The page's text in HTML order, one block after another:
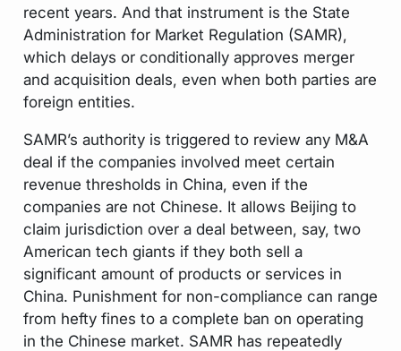
recent years. And that instrument is the State
Administration for Market Regulation (SAMR),
which delays or conditionally approves merger
and acquisition deals, even when both parties are
foreign entities.
SAMR’s authority is triggered to review any M&A
deal if the companies involved meet certain
revenue thresholds in China, even if the
companies are not Chinese. It allows Beijing to
claim jurisdiction over a deal between, say, two
American tech giants if they both sell a
significant amount of products or services in
China. Punishment for non-compliance can range
from hefty fines to a complete ban on operating
in the Chinese market. SAMR has repeatedly